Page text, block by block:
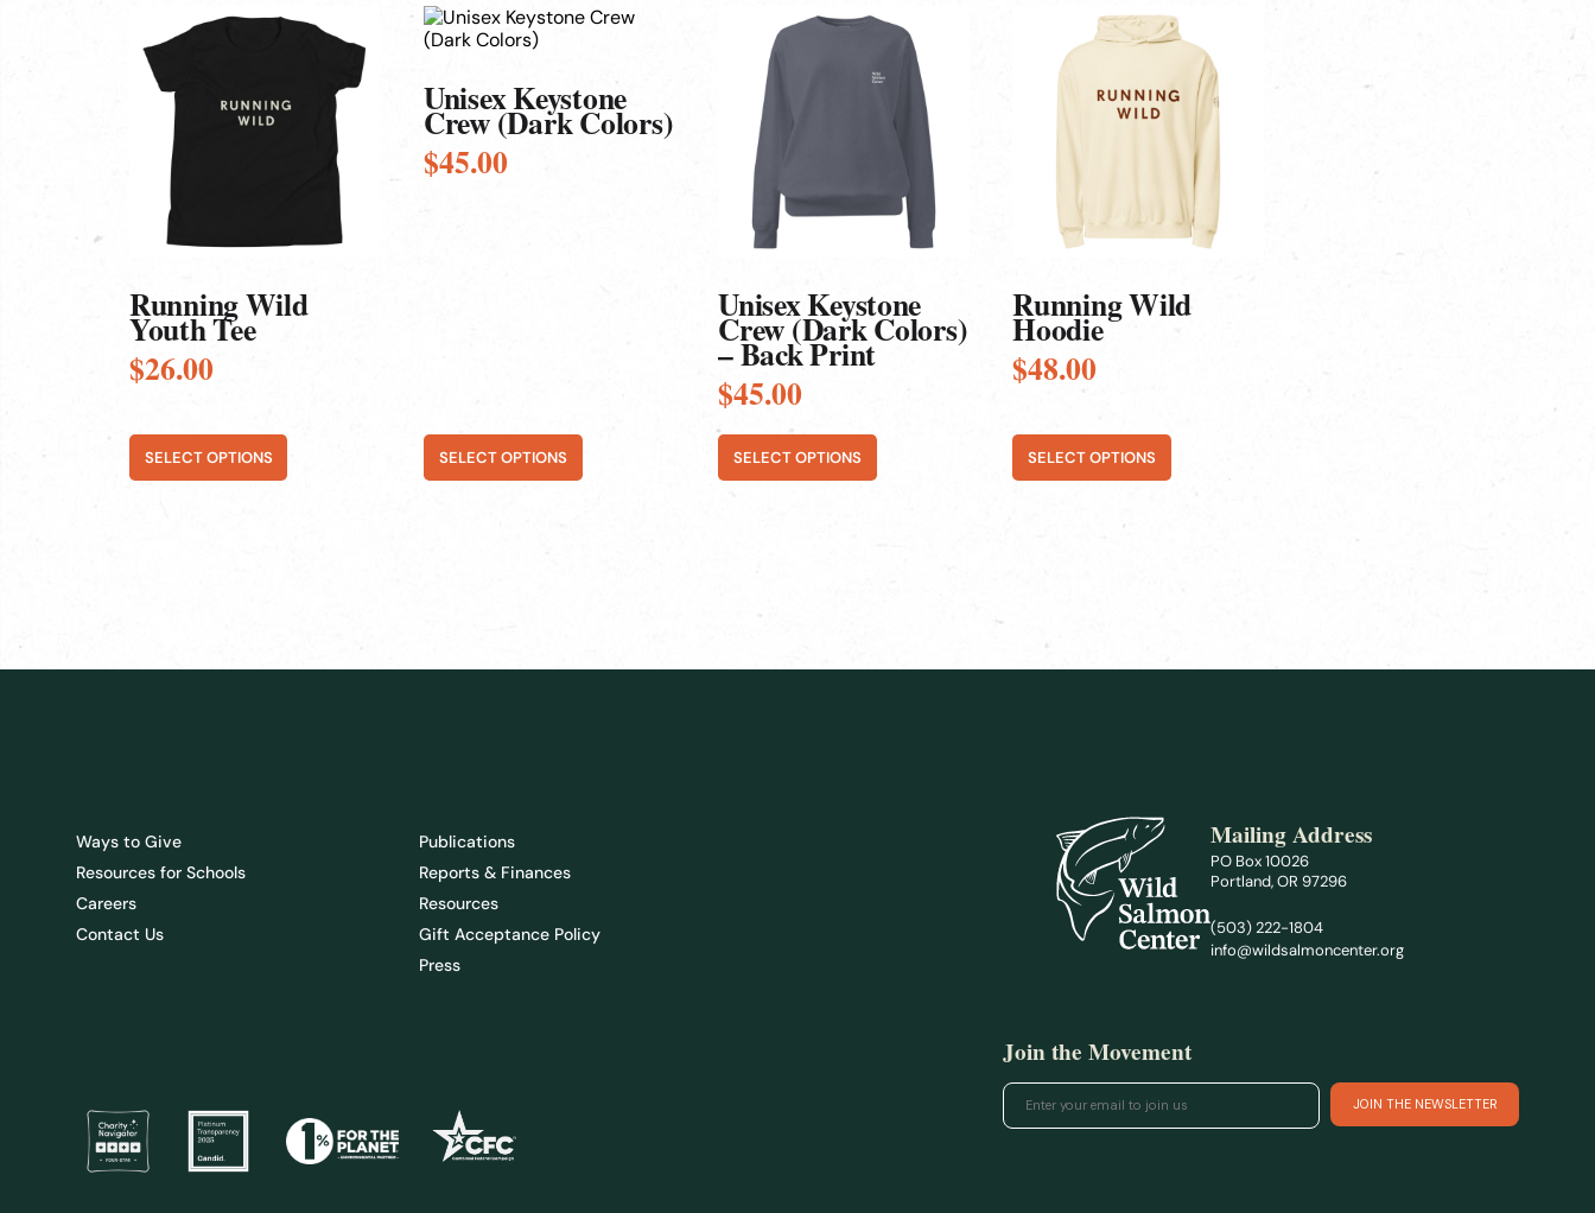
Running Wild
Youth Tee
$26.00
product
has
multiple
variants.
options
chosen
page
SELECT OPTIONS
Unisex Keystone
Crew (Dark Colors)
$45.00
This
product
multiple
variants.
The
options
may
SELECT OPTIONS
Unisex Keystone
Crew (Dark Colors)
– Back Print
$45.00
product
multiple
variants.
options
may
chosen
page
SELECT OPTIONS
Running Wild
Hoodie
$48.00
product
multiple
options
chosen
page
SELECT OPTIONS
Ways to Give
Resources for Schools
Careers
Contact Us
Publications
Reports & Finances
Resources
Gift Acceptance Policy
Press
Mailing Address
PO Box 10026
Portland, OR 97296
(503) 222-1804
info@wildsalmoncenter.org
Join the Movement